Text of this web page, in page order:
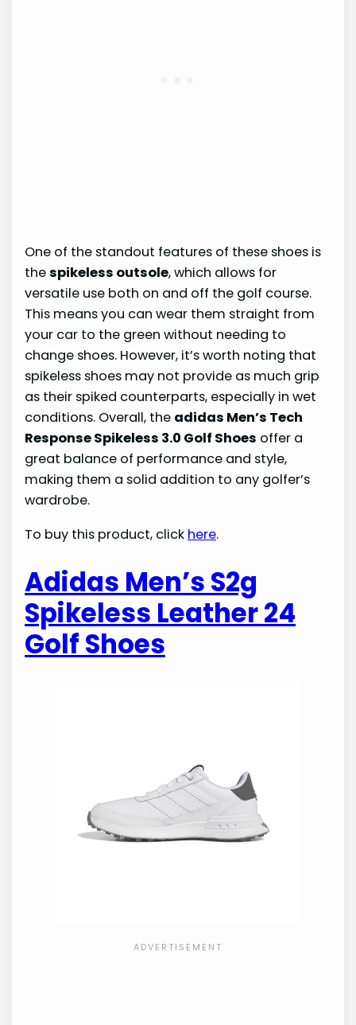
One of the standout features of these shoes is
thespikeless outsole, which allows for
versatile use both on and off the golf course.
This means you can wear them straight from
your car to the green without needing to
change shoes. However, it’s worth noting that
spikeless shoes may not provide as much grip
as their spiked counterparts, especially in wet
conditions. Overall, the adidas Men’s Tech
Response Spikeless 3.0 Golf Shoes offer a
great balance of performance and style,
making them a solid addition to any golfer’s
wardrobe.
To buy this product, click here.
Adidas Men’s S2g
Spikeless Leather 24
Golf Shoes